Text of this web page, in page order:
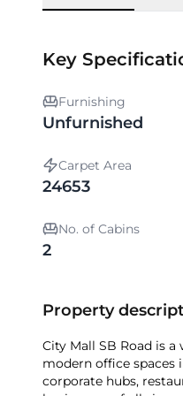
Key
Furnishing
Unfurnished
Carpet Area
24653
No. of Cabins
2
Property
City Mall SB Road is
modern office spaces
corporate hubs,